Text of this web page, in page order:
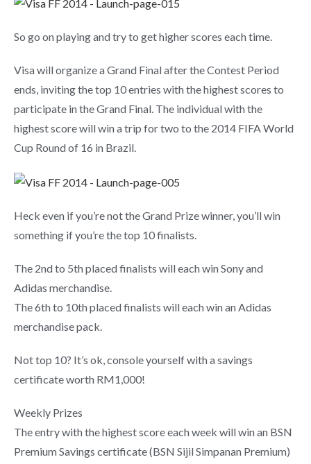
So go on playing and try to get higher scores each time.
Visa will organize a Grand Final after the Contest Period
ends, inviting the top 10 entries with the highest scores to
participate in the Grand Final. The individual with the
highest score will win a trip for two to the 2014 FIFA World
Cup Round of 16 in Brazil.
Heck even if you’re not the Grand Prize winner, you’ll win
something if you’re the top 10 finalists.
The 2nd to 5th placed finalists will each win Sony and
Adidas merchandise.
The 6th to 10th placed finalists will each win an Adidas
merchandise pack.
Not top 10? It’s ok, console yourself with a savings
certificate worth RM1,000!
Weekly Prizes
The entry with the highest score each week will win an BSN
Premium Savings certificate (BSN Sijil Simpanan Premium)